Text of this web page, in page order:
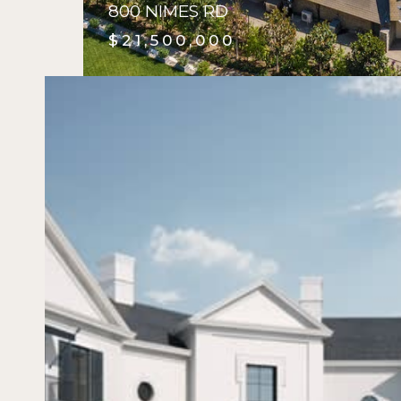
800 NIMES RD
$21,500,000